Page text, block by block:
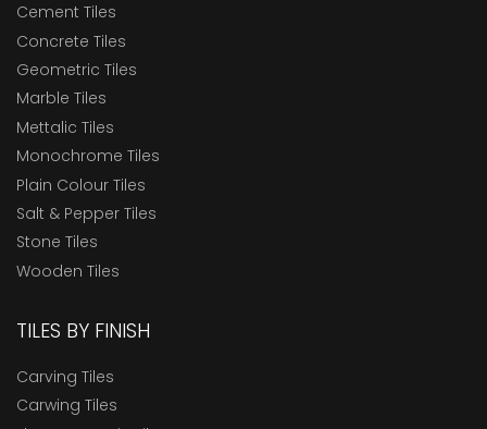
Cement Tiles
Concrete Tiles
Geometric Tiles
Marble Tiles
Mettalic Tiles
Monochrome Tiles
Plain Colour Tiles
Salt & Pepper Tiles
Stone Tiles
Wooden Tiles
TILES BY FINISH
Carving Tiles
Carwing Tiles